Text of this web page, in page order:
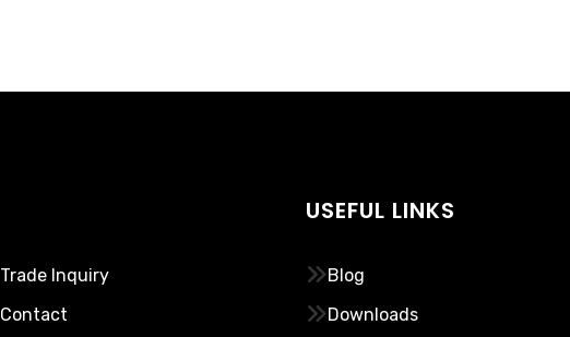
Trade Inquiry
Contact
USEFUL LINKS
Blog
Downloads